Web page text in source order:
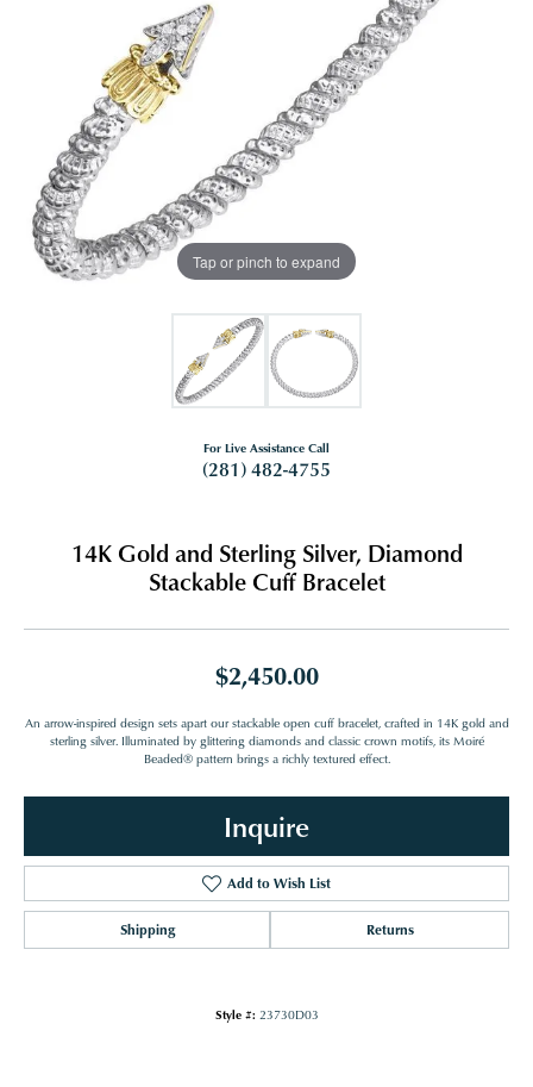
Tap or pinch to expand
For Live Assistance Call
(281) 482-4755
14K Gold and Sterling Silver, Diamond
Stackable Cuff Bracelet
$2,450.00
An arrow-inspired design sets apart our stackable open cuff bracelet, crafted in 14K gold and
sterling silver. Illuminated by glittering diamonds and classic crown motifs, its Moiré
Beaded® pattern brings a richly textured effect.
Inquire
Add to Wish List
Shipping Returns
Style #: 23730D03